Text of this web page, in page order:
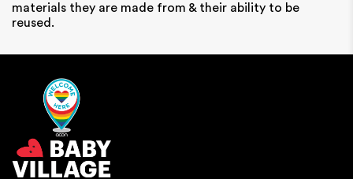
materials they are made from & their ability to be
reused.